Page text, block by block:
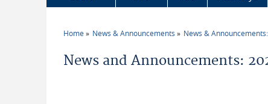
Home News & Announcements News &
News and Announcements: